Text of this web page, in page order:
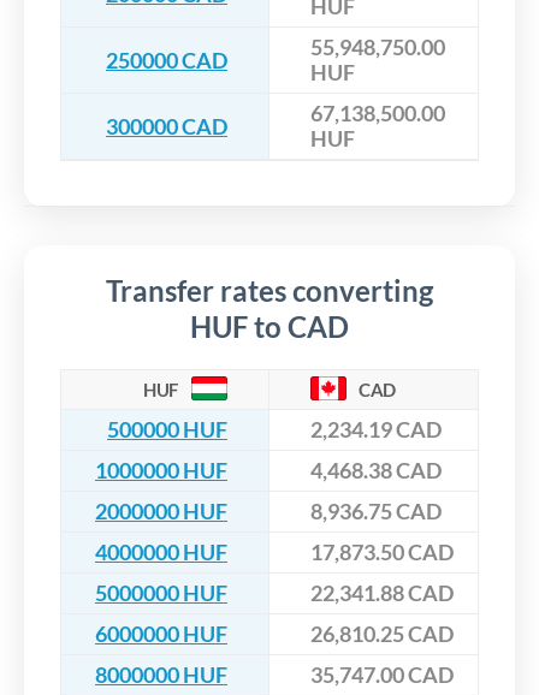
HUF
250000 CAD
55,948,750.00
HUF
300000 CAD
67,138,500.00
HUF
Transfer rates converting
HUF to CAD
HUF CAD
500000 HUF
2,234.19 CAD
1000000 HUF
4,468.38 CAD
2000000 HUF
8,936.75 CAD
4000000 HUF
17,873.50 CAD
5000000 HUF
22,341.88 CAD
6000000 HUF
26,810.25 CAD
8000000 HUF
35,747.00 CAD